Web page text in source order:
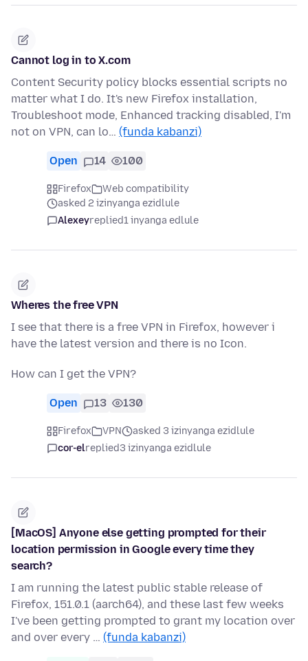
Cannot log in to X.com
Content Security policy blocks essential scripts no
matter what I do. It's new Firefox installation,
Troubleshoot mode, Enhanced tracking disabled, I'm
not on VPN, can lo… (funda kabanzi)
Open 14 100
Firefox
Web compatibility
asked 2 izinyanga ezidlule
Alexeyreplied1 inyanga edlule
Wheres the free VPN
I see that there is a free VPN in Firefox, however i
have the latest version and there is no Icon.
How can I get the VPN?
Open 13 130
Firefox VPN
asked 3 izinyanga ezidlule
cor-elreplied3 izinyanga ezidlule
[MacOS] Anyone else getting prompted for their
location permission in Google every time they
search?
I am running the latest public stable release of
Firefox, 151.0.1 (aarch64), and these last few weeks
I've been getting prompted to grant my location over
and over every … (funda kabanzi)